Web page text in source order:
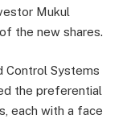
Mukul
the new shares.
Control Systems
the preferential
each with a face